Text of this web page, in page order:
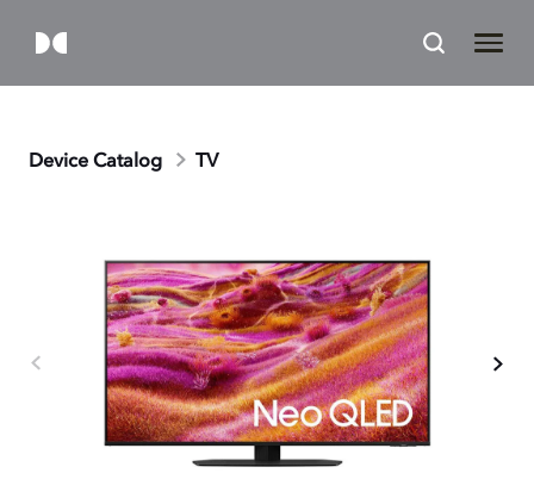
Device Catalog TV